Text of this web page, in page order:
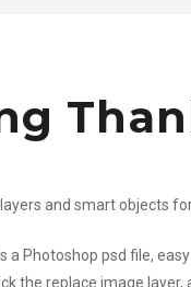
and smart objects
a Photoshop psd file,
the replace image layer,